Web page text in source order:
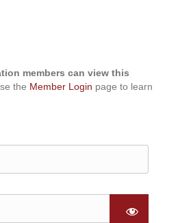
members can view this
the Member Login page to learn